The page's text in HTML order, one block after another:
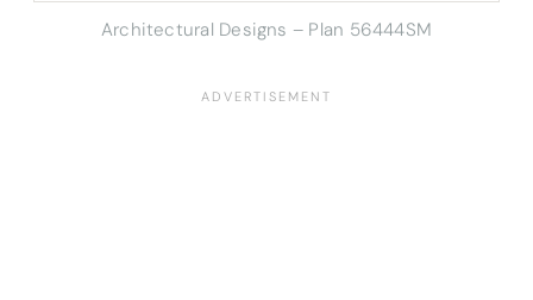
Architectural Designs – Plan 56444SM